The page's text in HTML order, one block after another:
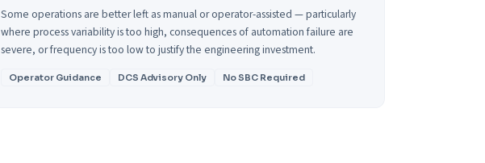
Some operations are better left as manual or operator-assisted — particularly
where process variability is too high, consequences of automation failure are
severe, or frequency is too low to justify the engineering investment.
Operator Guidance DCS Advisory Only No SBC Required